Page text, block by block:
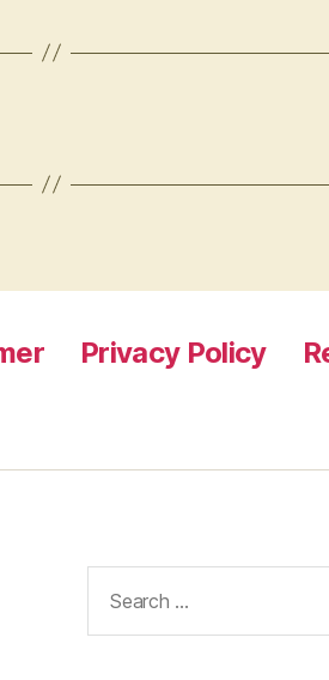
Privacy Policy
for: